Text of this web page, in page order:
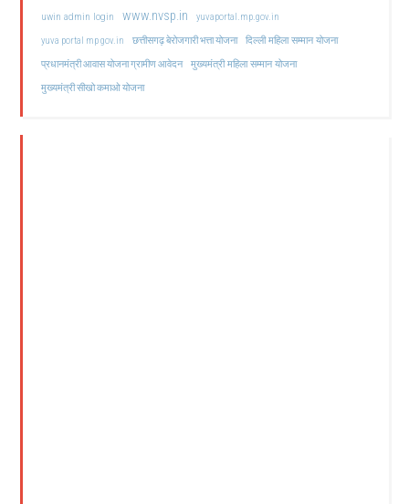
uwin admin login www.nvsp.in
yuvaportal.mp.gov.in
yuva portal mp gov.in
छत्तीसगढ़ बेरोजगारी भत्ता योजना दिल्ली महिला सम्मान योजना
प्रधानमंत्री आवास योजना ग्रामीण आवेदन मुख्यमंत्री महिला सम्मान योजना
मुख्यमंत्री सीखो कमाओ योजना